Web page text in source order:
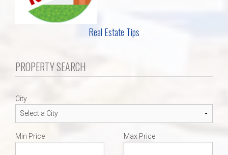
Real Estate Tips
PROPERTY SEARCH
City
Min Price Max Price